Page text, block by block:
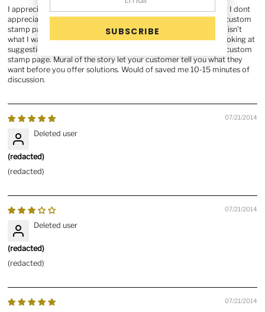
I appreciate your concerns to give me the help I need. However I dont
appreciate wasting time trying toget what I need. I was on the custom
stamp page when your help suggested marriage stamps which isn't
what I wanted I spent a good 10-15 minutes with your helper looking at
suggestions just toget back to where I originally started at the custom
stamp page. Mural of the story let your customer tell you what they
want before you offer solutions. Would of saved me 10-15 minutes of
discussion.
07/21/2014
Deleted user
(redacted)
(redacted)
07/21/2014
Deleted user
(redacted)
(redacted)
07/21/2014